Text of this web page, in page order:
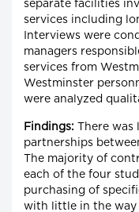
separate facilities
services including
Interviews were
managers
services from
Westminster
were analyzed
Findings: There
partnerships
The majority of
each of the four
purchasing of
with little in the